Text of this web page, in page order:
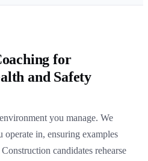
for
and Safety
you manage. We
in, ensuring examples
candidates rehearse